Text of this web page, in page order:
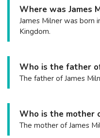
Where was James
James Milner was born
Kingdom.
Who is the father
The father of James
Who is the mother
The mother of James